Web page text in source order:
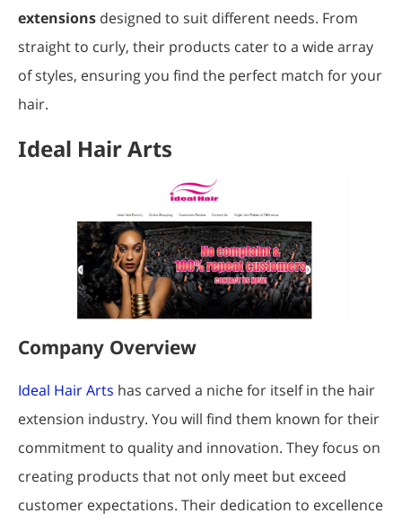
extensions designed to suit different needs. From
straight to curly, their products cater to a wide array
of styles, ensuring you find the perfect match for your
hair.
Ideal Hair Arts
Company Overview
Ideal Hair Arts has carved a niche for itself in the hair
extension industry. You will find them known for their
commitment to quality and innovation. They focus on
creating products that not only meet but exceed
customer expectations. Their dedication to excellence